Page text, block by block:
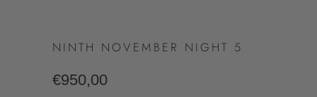
NINTH NOVEMBER NIGHT 5
€950,00